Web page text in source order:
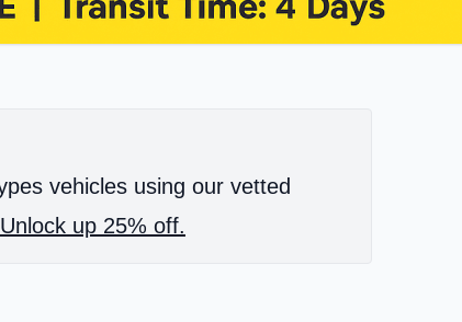
vehicles using our vetted
up 25% off.